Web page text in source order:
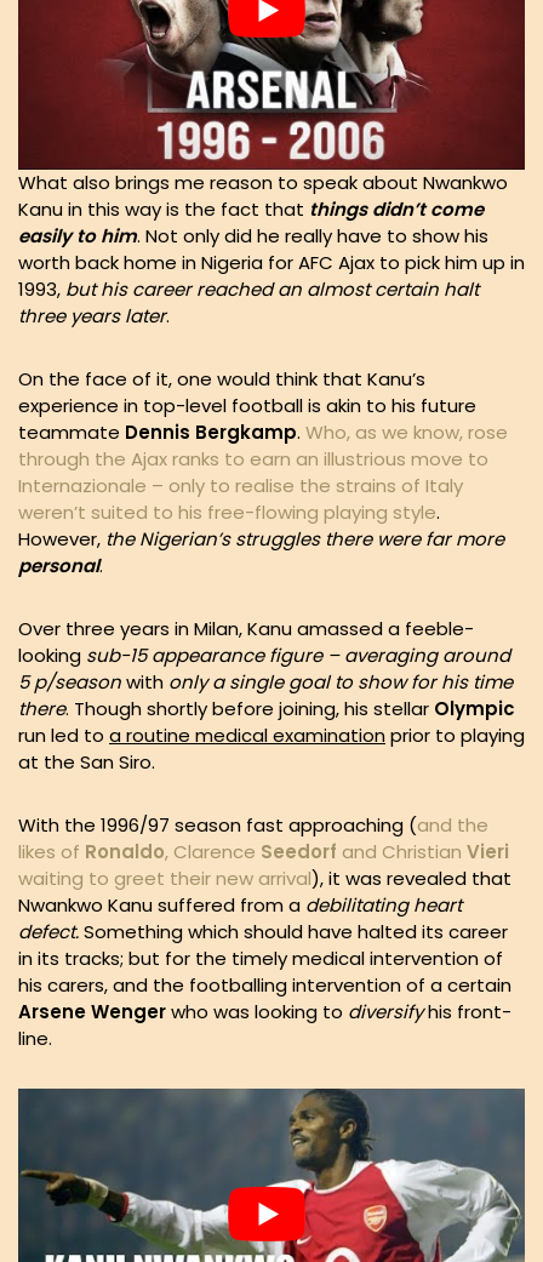
What also brings me reason to speak about Nwankwo
Kanu in this way is the fact that things didn’t come
easily to him. Not only did he really have to show his
worth back home in Nigeria for AFC Ajax to pick him up in
1993, but his career reached an almost certain halt
three years later.
On the face of it, one would think that Kanu’s
experience in top-level football is akin to his future
teammate Dennis Bergkamp. Who, as we know, rose
through the Ajax ranks to earn an illustrious move to
Internazionale – only to realise the strains of Italy
weren’t suited to his free-flowing playing style.
However, the Nigerian’s struggles there were far more
personal.
Over three years in Milan, Kanu amassed a feeble-
looking sub-15 appearance figure – averaging around
5 p/seasonwith only a single goal to show for his time
there. Though shortly before joining, his stellar Olympic
run led to a routine medical examinationprior to playing
at the San Siro.
With the 1996/97 season fast approaching (and the
likes of Ronaldo, Clarence Seedorf and Christian Vieri
waiting to greet their new arrival), it was revealed that
Nwankwo Kanu suffered from a debilitating heart
defect.Something which should have halted its career
in its tracks; but for the timely medical intervention of
his carers, and the footballing intervention of a certain
Arsene Wengerwho was looking to diversifyhis front-
line.